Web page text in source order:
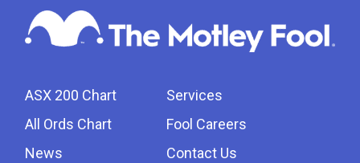
ASX 200 Chart
All Ords Chart
News
Services
Fool Careers
Contact Us